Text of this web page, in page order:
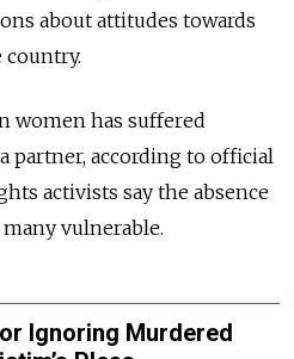
about attitudes towards
women has suffered
partner, according to official
activists say the absence
vulnerable.
Ignoring Murdered